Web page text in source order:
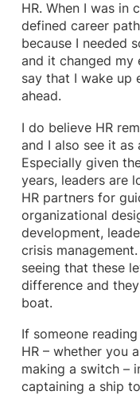
HR. When I was in
defined career
because I needed
and it changed my
say that I wake up
ahead.
I do believe HR
and I also see it as
Especially given
years, leaders are
HR partners for
organizational
development,
crisis
seeing that these
difference and
boat.
If someone
HR – whether you
making a switch –
captaining a ship